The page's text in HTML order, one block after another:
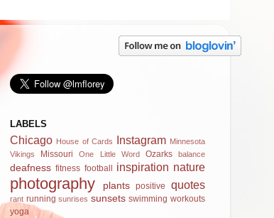
LABELS
Chicago House of Cards Instagram Minnesota
Vikings
Missouri One Little Word Ozarks balance
deafness fitness football inspiration nature
photography plants positive quotes
rant running sunrises sunsets swimming workouts
yoga